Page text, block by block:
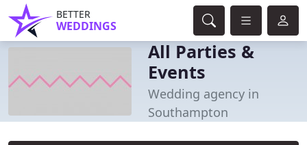
BETTER
WEDDINGS
All Parties &
Events
Wedding agency in
Southampton